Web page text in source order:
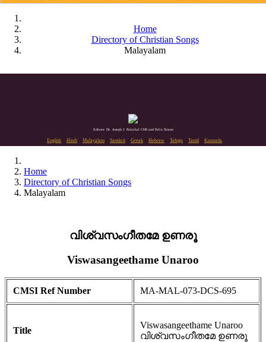
Home
Directory of Christian Songs
Malayalam
Editors: Dr. Joseph J. Palackal CMI and Felix Simon
English Hindi Malayalam Sanskrit Greek Hebrew Telugu Tamil Kannada
Home
Directory of Christian Songs
Malayalam
വിശ്വസംഗീതമേ ഉണരൂ
Viswasangeethame Unaroo
CMSI Ref Number MA-MAL-073-DCS-695
Title
Viswasangeethame Unaroo
വിശ്വസംഗീതമേ ഉണരൂ